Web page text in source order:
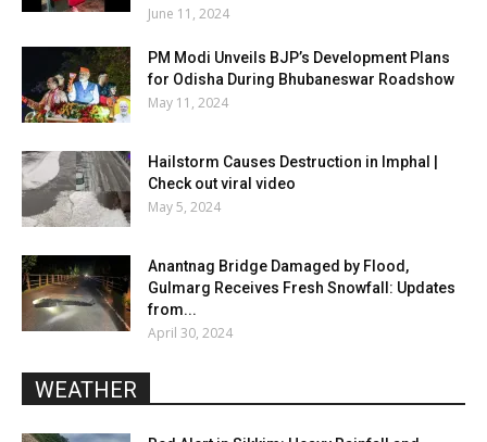
June 11, 2024
PM Modi Unveils BJP’s Development Plans
for Odisha During Bhubaneswar Roadshow
May 11, 2024
Hailstorm Causes Destruction in Imphal |
Check out viral video
May 5, 2024
Anantnag Bridge Damaged by Flood,
Gulmarg Receives Fresh Snowfall: Updates
from...
April 30, 2024
WEATHER